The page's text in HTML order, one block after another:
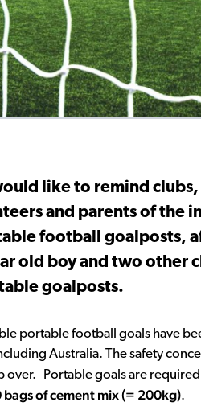
like to remind
and parents of the
football goalposts,
old boy and two other
goalposts.
portable football goals have
Australia. The safety
over. Portable goals are
bags of cement mix (= 200kg).